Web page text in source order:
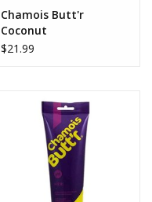
Chamois Butt'r
Coconut
$21.99